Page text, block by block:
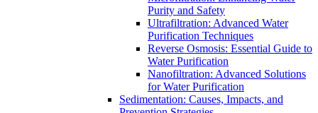
Purity and Safety
Ultrafiltration: Advanced Water
Purification Techniques
Reverse Osmosis: Essential Guide to
Water Purification
Nanofiltration: Advanced Solutions
for Water Purification
Sedimentation: Causes, Impacts, and